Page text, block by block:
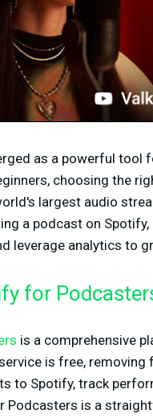
as a powerful tool
choosing the
largest audio
a podcast on
leverage analytics to
for
is a comprehensive
is free,
to Spotify, track
Podcasters is a